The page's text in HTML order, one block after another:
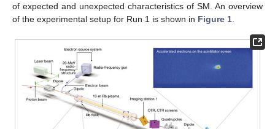
of expected and unexpected characteristics of SM. An overview
of the experimental setup for Run 1 is shown in Figure 1